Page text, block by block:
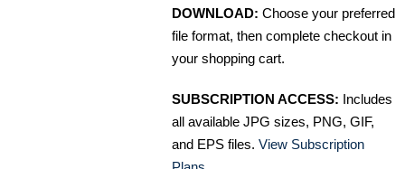
DOWNLOAD: Choose your preferred
file format, then complete checkout in
your shopping cart.
SUBSCRIPTION ACCESS: Includes
all available JPG sizes, PNG, GIF,
and EPS files. View Subscription